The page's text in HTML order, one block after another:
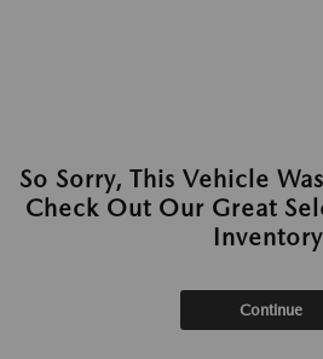
So Sorry, This Vehicle
Check Out Our Great
Continue